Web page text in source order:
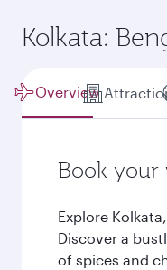
Kolkata:
Overview
Book your
Explore
Discover a
of spices and